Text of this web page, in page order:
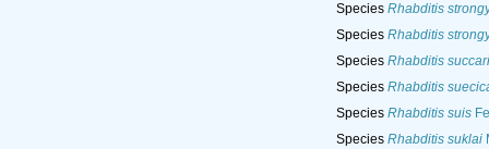
Species Rhabditis
Species Rhabditis
Species Rhabditis
Species Rhabditis
Species Rhabditis suis
Species Rhabditis suklai